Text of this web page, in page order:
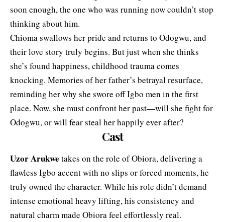
soon enough, the one who was running now couldn’t stop
thinking about him.
Chioma swallows her pride and returns to Odogwu, and
their love story truly begins. But just when she thinks
she’s found happiness, childhood trauma comes
knocking. Memories of her father’s betrayal resurface,
reminding her why she swore off Igbo men in the first
place. Now, she must confront her past—will she fight for
Odogwu, or will fear steal her happily ever after?
Cast
Uzor Arukwe takes on the role of Obiora, delivering a
flawless Igbo accent with no slips or forced moments, he
truly owned the character. While his role didn’t demand
intense emotional heavy lifting, his consistency and
natural charm made Obiora feel effortlessly real.